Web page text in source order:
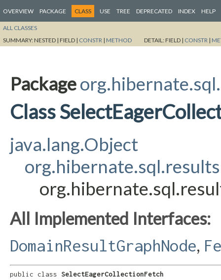
OVERVIEW PACKAGE CLASS USE TREE DEPRECATED INDEX HELP
ALL CLASSES
SUMMARY:NESTED | FIELD | CONSTR | METHOD DETAIL:FIELD | CONSTR |
Package
Class
java.lang.Object
All Implemented Interfaces:
DomainResultGraphNode,
public class SelectEagerCollectionFetch